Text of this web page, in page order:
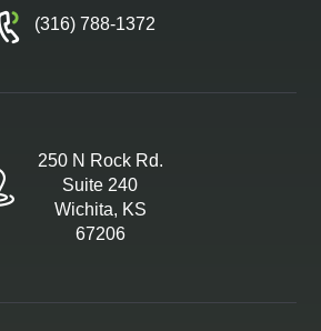
(316) 788-1372
250 N Rock Rd.
Suite 240
Wichita, KS
67206